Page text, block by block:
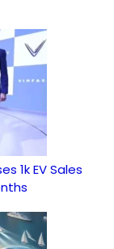
1k EV Sales